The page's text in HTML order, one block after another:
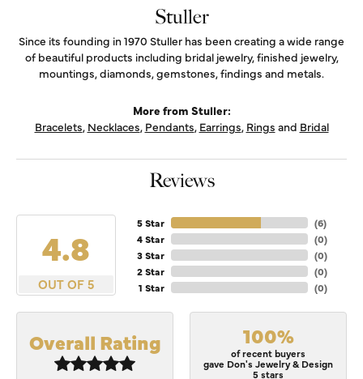
Stuller
Since its founding in 1970 Stuller has been creating a wide range
of beautiful products including bridal jewelry, finished jewelry,
mountings, diamonds, gemstones, findings and metals.
More from Stuller:
Bracelets, Necklaces, Pendants, Earrings, Rings and Bridal
Reviews
4.8
OUT OF 5
5 Star
4 Star
3 Star
2 Star
1 Star
(6)
(0)
(0)
(0)
(0)
Overall Rating 100%
of recent buyers
gave Don's Jewelry & Design
5 stars